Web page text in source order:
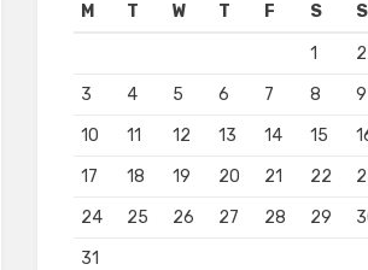
M T W T F S S
1
2
3
4 5 6 7 8
9
10
11 12 13 14 15
17
18 19 20 21 22
24
25 26 27 28 29
31